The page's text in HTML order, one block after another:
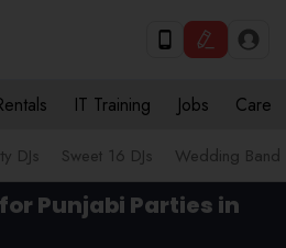
IT Training Jobs Care
DJs Sweet 16 DJs Wedding Band
Punjabi Parties in